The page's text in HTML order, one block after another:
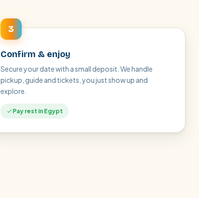
3
Confirm & enjoy
Secure your date with a small deposit. We handle
pickup, guide and tickets, you just show up and
explore.
Pay rest in Egypt